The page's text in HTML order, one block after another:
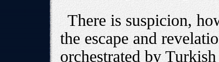
There is suspicion,
the escape and
orchestrated by